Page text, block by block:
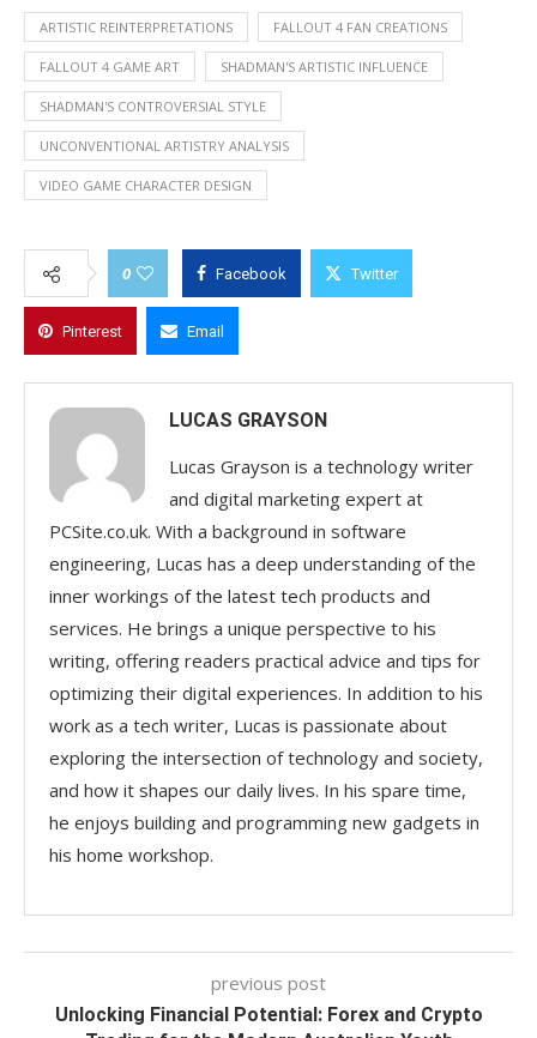
ARTISTIC REINTERPRETATIONS FALLOUT 4 FAN CREATIONS
FALLOUT 4 GAME ART SHADMAN'S ARTISTIC INFLUENCE
SHADMAN'S CONTROVERSIAL STYLE
UNCONVENTIONAL ARTISTRY ANALYSIS
VIDEO GAME CHARACTER DESIGN
0 Facebook Twitter
Pinterest Email
LUCAS GRAYSON
Lucas Grayson is a technology writer
and digital marketing expert at
PCSite.co.uk. With a background in software
engineering, Lucas has a deep understanding of the
inner workings of the latest tech products and
services. He brings a unique perspective to his
writing, offering readers practical advice and tips for
optimizing their digital experiences. In addition to his
work as a tech writer, Lucas is passionate about
exploring the intersection of technology and society,
and how it shapes our daily lives. In his spare time,
he enjoys building and programming new gadgets in
his home workshop.
previous post
Unlocking Financial Potential: Forex and Crypto